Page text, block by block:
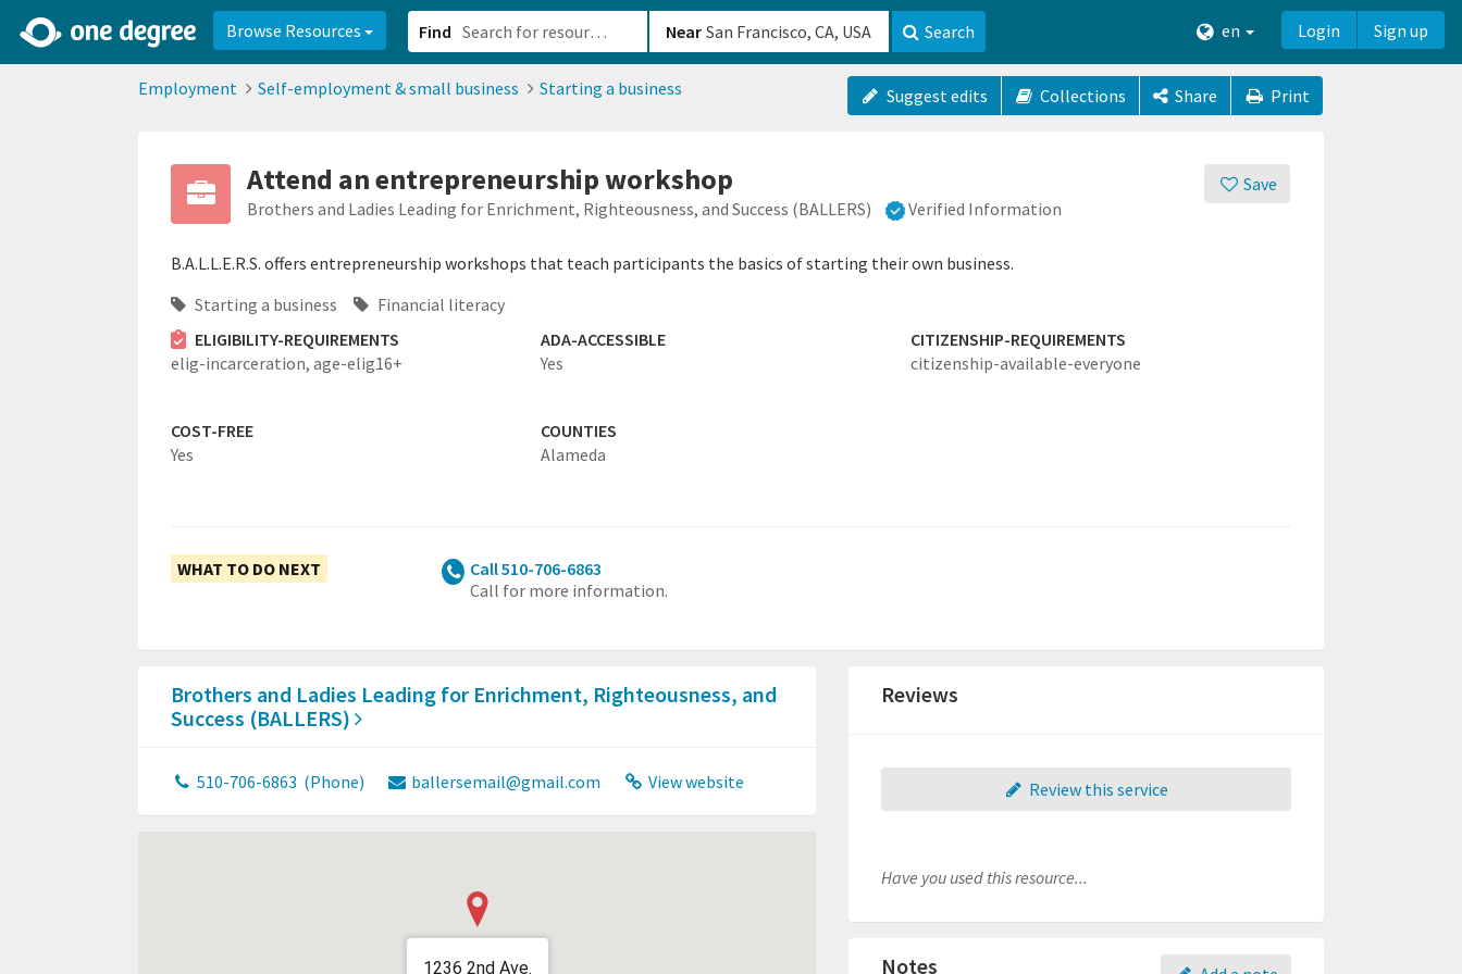
Browse Resources Find Near Search en Login Sign up
Employment Self-employment & small business Starting a business Suggest edits Collections Share Print
Save
Attend an entrepreneurship workshop
Brothers and Ladies Leading for Enrichment, Righteousness, and Success (BALLERS) Verified Information
B.A.L.L.E.R.S. offers entrepreneurship workshops that teach participants the basics of starting their own business.
Starting a business
Financial literacy
ELIGIBILITY-REQUIREMENTS
elig-incarceration, age-elig16+
ADA-ACCESSIBLE
Yes
CITIZENSHIP-REQUIREMENTS
citizenship-available-everyone
COST-FREE
Yes
COUNTIES
Alameda
WHAT TO DO NEXT
Call 510-706-6863
Call for more information.
Brothers and Ladies Leading for Enrichment, Righteousness, and
Success (BALLERS)
510-706-6863 (Phone) ballersemail@gmail.com View website
1236 2nd Ave.
Reviews
Review this service
Have you used this resource...
Notes
2d0aacd0-2554-4f20-ae22-6fd73e07f8788df8238c-fac1-4907-a21b-610b82222540